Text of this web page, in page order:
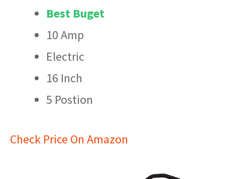
Best Buget
10 Amp
Electric
16 Inch
5 Postion
Check Price On Amazon